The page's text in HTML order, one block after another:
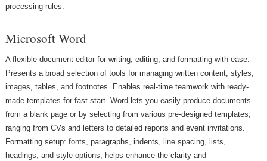
processing rules.
Microsoft Word
A flexible document editor for writing, editing, and formatting with ease.
Presents a broad selection of tools for managing written content, styles,
images, tables, and footnotes. Enables real-time teamwork with ready-
made templates for fast start. Word lets you easily produce documents
from a blank page or by selecting from various pre-designed templates,
ranging from CVs and letters to detailed reports and event invitations.
Formatting setup: fonts, paragraphs, indents, line spacing, lists,
headings, and style options, helps enhance the clarity and